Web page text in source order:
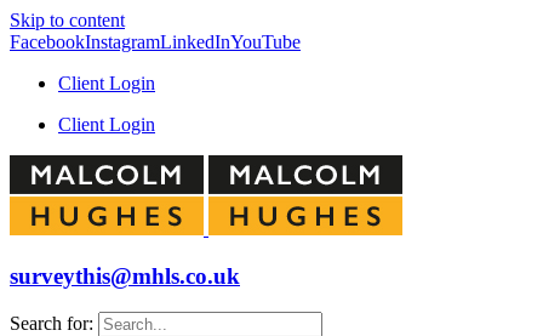
Skip to content
FacebookInstagramLinkedInYouTube
Client Login
Client Login
surveythis@mhls.co.uk
Search for: